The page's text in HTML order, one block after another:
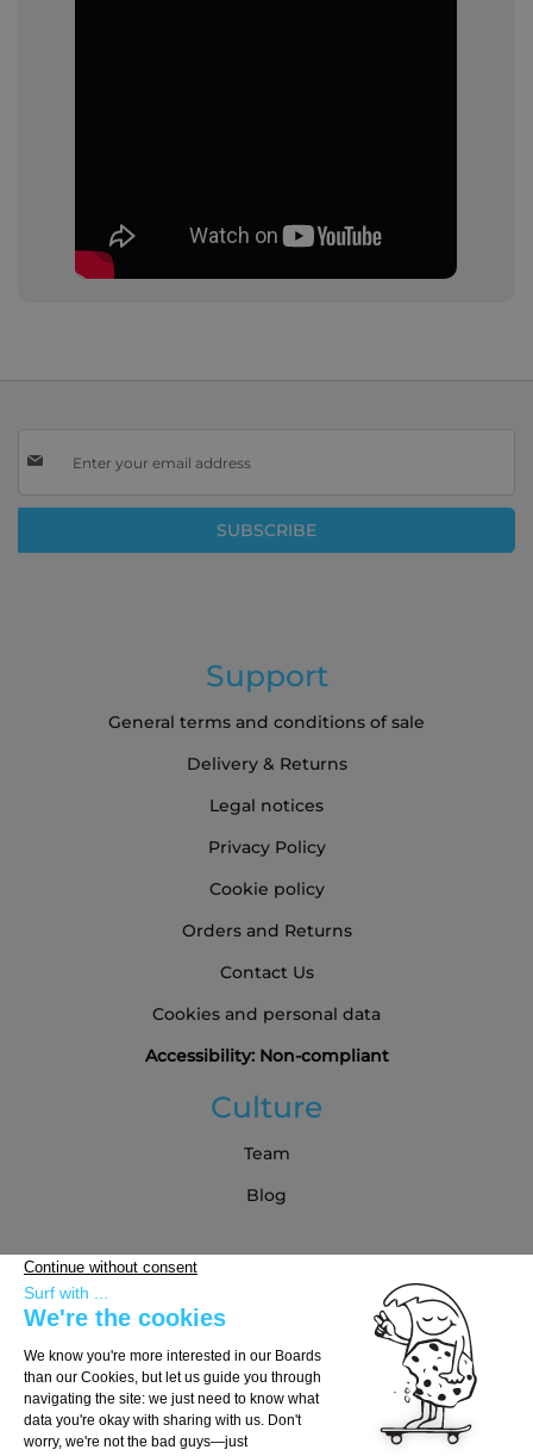
Up
Our
SUBSCRIBE
Support
General terms and conditions of sale
Delivery & Returns
Legal notices
Privacy Policy
Cookie policy
Orders and Returns
Contact Us
Cookies and personal data
Accessibility: Non-compliant
Culture
Team
Blog
Buying Guide
Choose Your Board